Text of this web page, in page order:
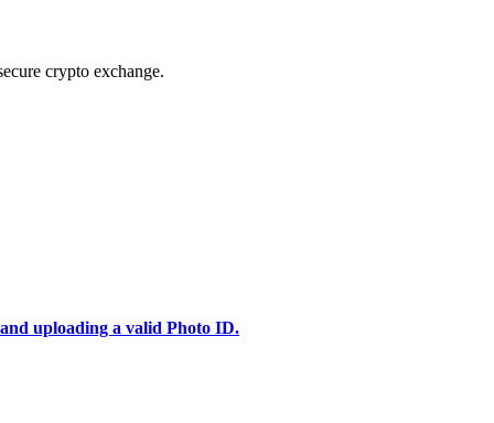
crypto exchange.
uploading a valid Photo ID.